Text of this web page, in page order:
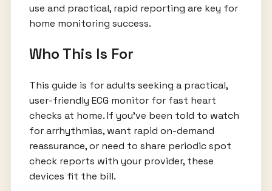
use and practical, rapid reporting are key for
home monitoring success.
Who This Is For
This guide is for adults seeking a practical,
user-friendly ECG monitor for fast heart
checks at home. If you’ve been told to watch
for arrhythmias, want rapid on-demand
reassurance, or need to share periodic spot
check reports with your provider, these
devices fit the bill.